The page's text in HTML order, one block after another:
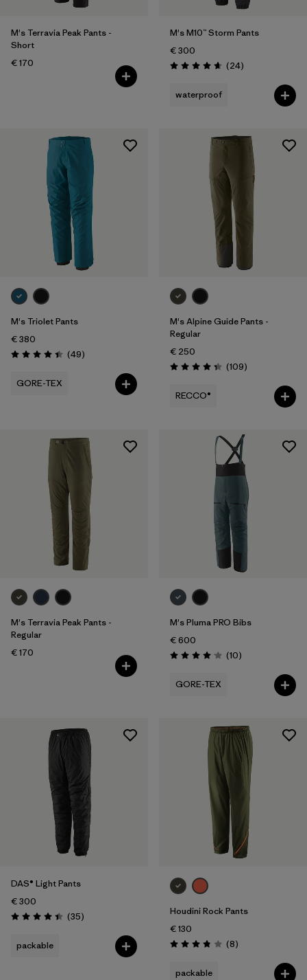
M's Terravia Peak Pants -
Short
€ 170
M's M10™ Storm Pants
€ 300
Rating: 4.7 / 5 (24Reviews
)
waterproof
M's Triolet Pants
€ 380
Rating: 4.4 / 5 (49Reviews
)
GORE-TEX
M's Alpine Guide Pants -
Regular
€ 250
Rating: 4.3 / 5 (109Reviews
)
RECCO®
M's Terravia Peak Pants -
Regular
€ 170
M's Pluma PRO Bibs
€ 600
Rating: 4.1 / 5 (10Reviews
)
GORE-TEX
DAS® Light Pants
€ 300
Rating: 4.4 / 5 (35Reviews
)
packable
Houdini Rock Pants
€ 130
Rating: 3.9 / 5 (8Reviews
)
packable